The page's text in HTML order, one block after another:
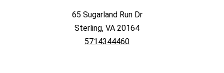
65 Sugarland Run Dr
Sterling, VA 20164
5714344460